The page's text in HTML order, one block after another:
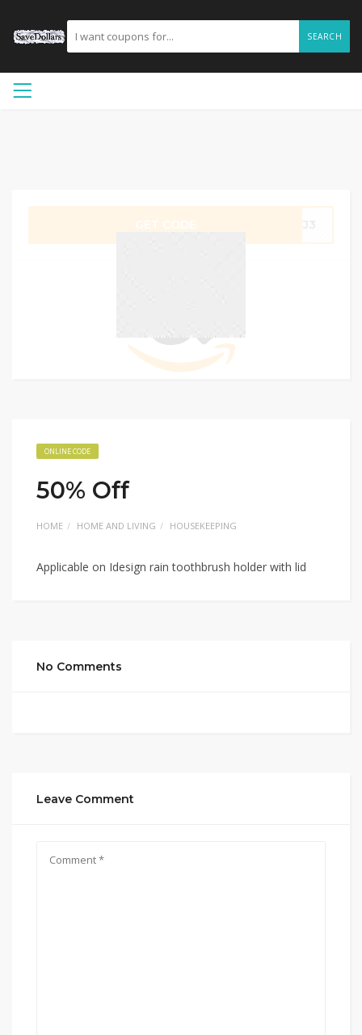
SEARCH
ONLINE CODE
50% Off
HOME HOME AND LIVING HOUSEKEEPING
Applicable on Idesign rain toothbrush holder with lid
No Comments
Leave Comment